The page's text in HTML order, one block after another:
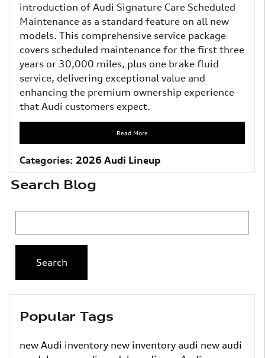
introduction of Audi Signature Care Scheduled
Maintenance as a standard feature on all new
models. This comprehensive service package
covers scheduled maintenance for the first three
years or 30,000 miles, plus one brake fluid
service, delivering exceptional value and
enhancing the premium ownership experience
that Audi customers expect.
Read More
Categories: 2026 Audi Lineup
Search Blog
Search
Popular Tags
new Audi inventory new inventory audi new audi